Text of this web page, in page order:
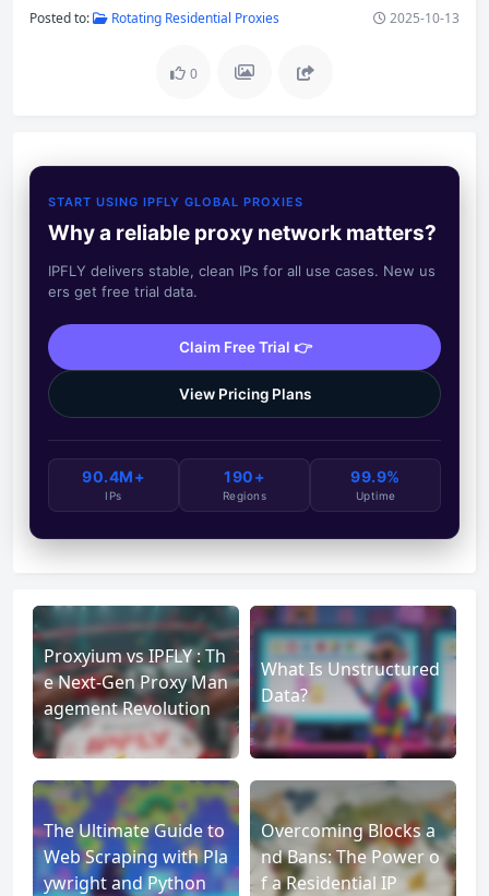
Posted to: Rotating Residential Proxies 2025-10-13
0
START USING IPFLY GLOBAL PROXIES
Why a reliable proxy network matters?
IPFLY delivers stable, clean IPs for all use cases. New us
ers get free trial data.
Claim Free Trial 👉
View Pricing Plans
90.4M+
IPs
190+
Regions
99.9%
Uptime
Proxyium vs IPFLY : Th
e Next-Gen Proxy Man
agement Revolution
What Is Unstructured
Data?
The Ultimate Guide to
Web Scraping with Pla
ywright and Python
Overcoming Blocks a
nd Bans: The Power o
f a Residential IP